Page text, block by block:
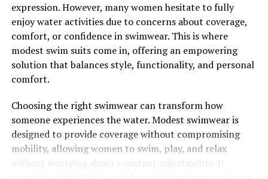
Embark on Your Culinary Adventure
Why Explore One World Plate?
The world is vast and diverse, with an array of culinary
serves as your passport to these global kitchens,
offering a wealth of recipes that reflect the richness of
different cultures. By exploring this platform, you’ll not
only broaden your cooking skills but also gain a deeper
appreciation for the cultural significance of each dish.
expression. However, many women hesitate to fully
enjoy water activities due to concerns about coverage,
comfort, or confidence in swimwear. This is where
modest swim suits come in, offering an empowering
solution that balances style, functionality, and personal
comfort.
Choosing the right swimwear can transform how
someone experiences the water. Modest swimwear is
designed to provide coverage without compromising
mobility, allowing women to swim, play, and relax
without worrying about constant adjustments. It